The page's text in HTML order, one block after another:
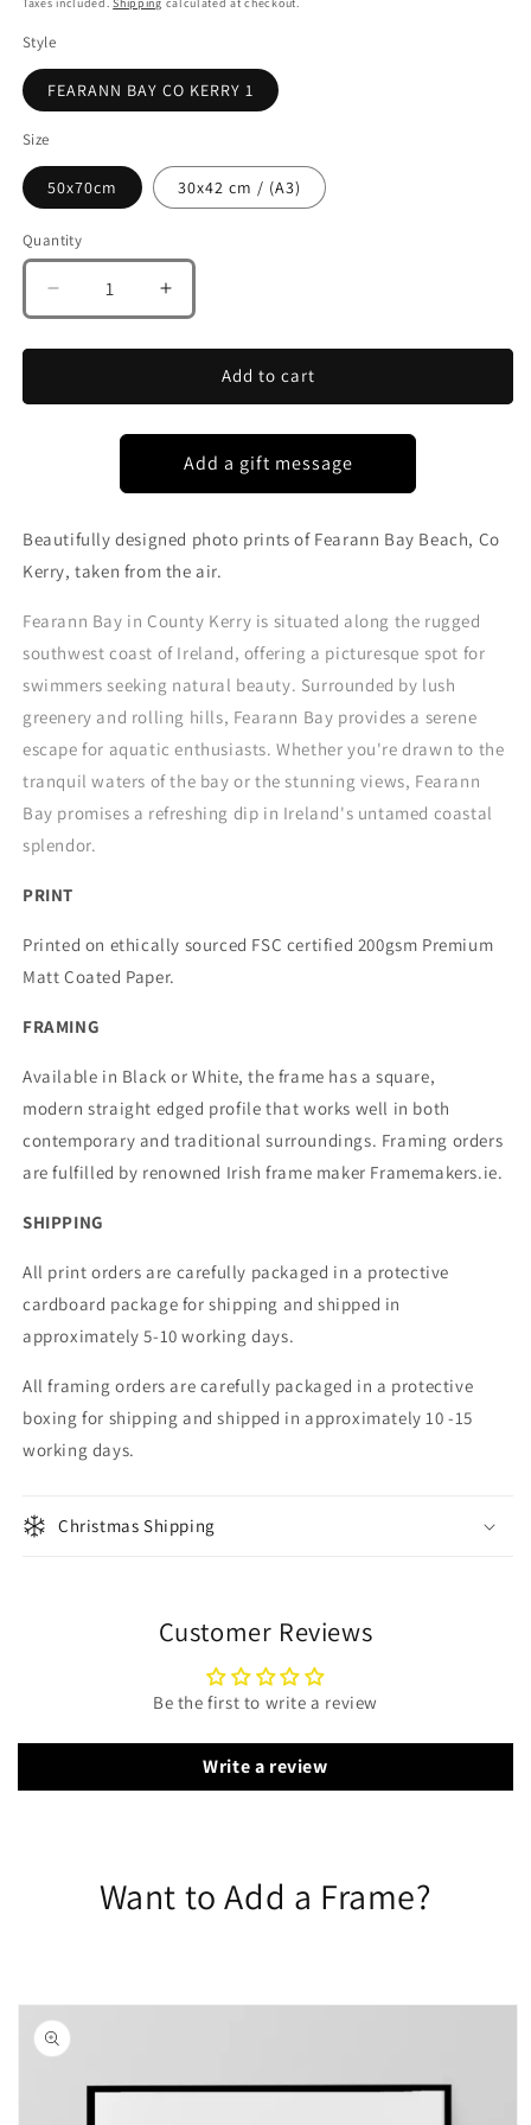
Style
FEARANN BAY CO KERRY 1
Size
50x70cm 30x42 cm / (A3)
Quantity
Decrease
quantity
for
Increase
quantity
for
FEARANN
KERRY
Add to cart
Beautifully designed photo prints of Fearann Bay Beach, Co
Kerry, taken from the air.
Fearann Bay in County Kerry is situated along the rugged
southwest coast of Ireland, offering a picturesque spot for
swimmers seeking natural beauty. Surrounded by lush
greenery and rolling hills, Fearann Bay provides a serene
escape for aquatic enthusiasts. Whether you're drawn to the
tranquil waters of the bay or the stunning views, Fearann
Bay promises a refreshing dip in Ireland's untamed coastal
splendor.
PRINT
Printed on ethically sourced FSC certified 200gsm Premium
Matt Coated Paper.
FRAMING
Available in Black or White, the frame has a square,
modern straight edged profile that works well in both
contemporary and traditional surroundings. Framing orders
are fulfilled by renowned Irish frame maker Framemakers.ie.
SHIPPING
All print orders are carefully packaged in a protective
cardboard package for shipping and shipped in
approximately 5-10 working days.
All framing orders are carefully packaged in a protective
boxing for shipping and shipped in approximately 10 -15
working days.
Christmas Shipping
Customer Reviews
Be the first to write a review
Write a review
Want to Add a Frame?
Skip to
product
information